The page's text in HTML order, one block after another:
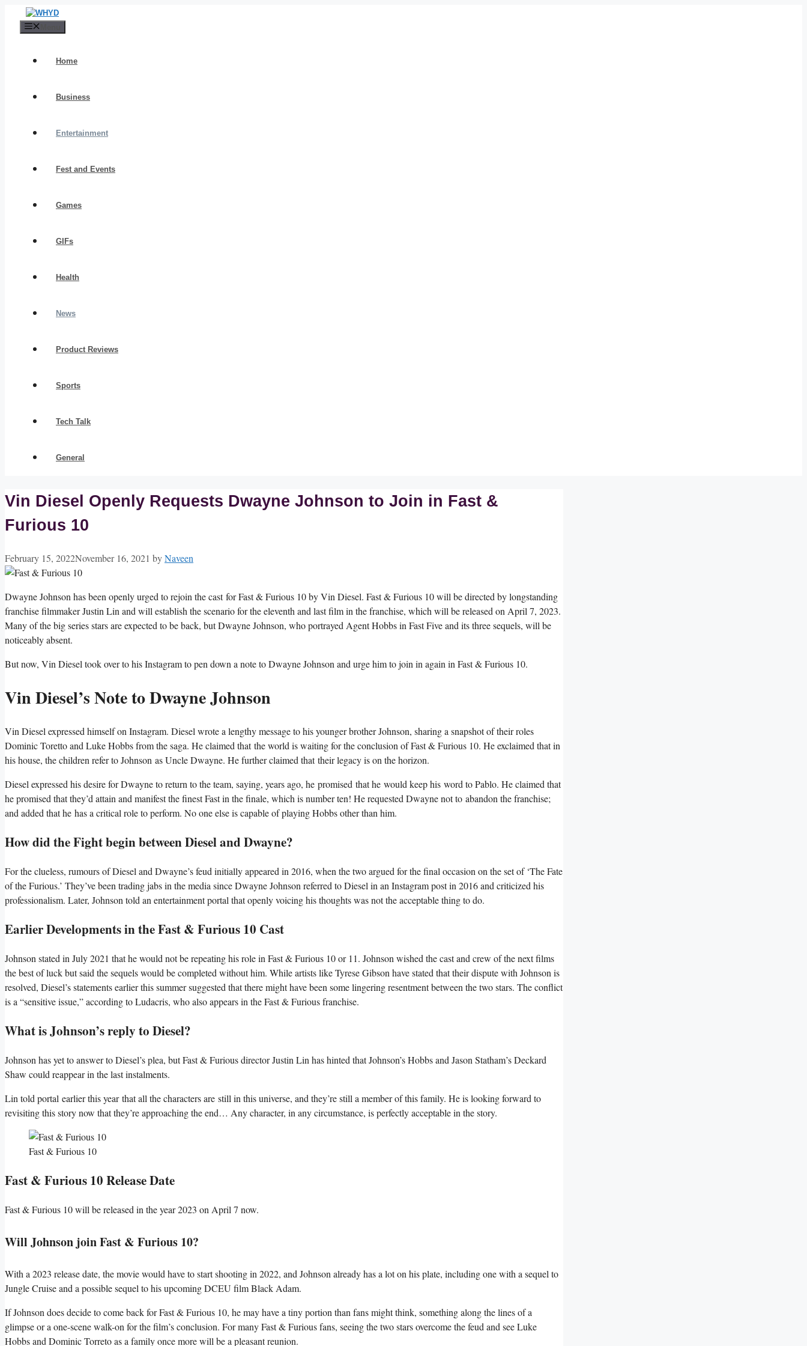
Home
Business
Entertainment
Fest and Events
Games
GIFs
Health
News
Product Reviews
Sports
Tech Talk
General
Vin Diesel Openly Requests Dwayne Johnson to Join in Fast &
Furious 10
February 15, 2022November 16, 2021 byNaveen
Dwayne Johnson has been openly urged to rejoin the cast for Fast & Furious 10 by Vin Diesel. Fast & Furious 10 will be directed by longstanding
franchise filmmaker Justin Lin and will establish the scenario for the eleventh and last film in the franchise, which will be released on April 7, 2023.
Many of the big series stars are expected to be back, but Dwayne Johnson, who portrayed Agent Hobbs in Fast Five and its three sequels, will be
noticeably absent.
But now, Vin Diesel took over to his Instagram to pen down a note to Dwayne Johnson and urge him to join in again in Fast & Furious 10.
Vin Diesel’s Note to Dwayne Johnson
Vin Dieselexpressed himself on Instagram. Diesel wrote a lengthy message to his younger brother Johnson, sharing a snapshot of their roles
Dominic Toretto and Luke Hobbs from the saga. He claimed that the world is waiting for the conclusion of Fast & Furious 10. He exclaimed that in
his house, the children refer to Johnson as Uncle Dwayne. He further claimed that their legacy is on the horizon.
Diesel expressed his desire for Dwayne to return to the team, saying, years ago, he promised that he would keep his word to Pablo. He claimed that
he promised that they’d attain and manifest the finest Fast in the finale, which is number ten! He requested Dwayne not to abandon the franchise;
and added that he has a critical role to perform. No one else is capable of playing Hobbs other than him.
How did the Fight begin between Diesel and Dwayne?
For the clueless, rumours of Diesel and Dwayne’s feud initially appeared in 2016, when the two argued for the final occasion on the set of ‘The Fate
of the Furious.’ They’ve been trading jabs in the media since Dwayne Johnson referred to Diesel in an Instagram post in 2016 and criticized his
professionalism. Later, Johnson told an entertainment portal that openly voicing his thoughts was not the acceptable thing to do.
Earlier Developments in the Fast & Furious 10 Cast
Johnson stated in July 2021 that he would not be repeating his role in Fast & Furious 10 or 11. Johnson wished the cast and crew of the next films
the best of luck but said the sequels would be completed without him. While artists like Tyrese Gibson have stated that their dispute with Johnson is
resolved, Diesel’s statements earlier this summer suggested that there might have been some lingering resentment between the two stars. The conflict
is a “sensitive issue,” according to Ludacris, who also appears in the Fast & Furious franchise.
What is Johnson’s reply to Diesel?
Johnson has yet to answer to Diesel’s plea, but Fast & Furious director Justin Lin has hinted that Johnson’s Hobbs and Jason Statham’s Deckard
Shaw could reappear in the last instalments.
Lin told portal earlier this year that all the characters are still in this universe, and they’re still a member of this family. He is looking forward to
revisiting this story now that they’re approaching the end… Any character, in any circumstance, is perfectly acceptable in the story.
Fast & Furious 10
Fast & Furious 10 Release Date
Fast & Furious 10 will be released in the year 2023 on April 7 now.
Will Johnson join Fast & Furious 10?
With a 2023 release date, the movie would have to start shooting in 2022, and Johnson already has a lot on his plate, including one with a sequel to
Jungle Cruise and a possible sequel to his upcoming DCEU film Black Adam.
If Johnson does decide to come back for Fast & Furious 10, he may have a tiny portion than fans might think, something along the lines of a
glimpse or a one-scene walk-on for the film’s conclusion. For many Fast & Furious fans, seeing the two stars overcome the feud and see Luke
Hobbs and Dominic Torreto as a family once more will be a pleasant reunion.